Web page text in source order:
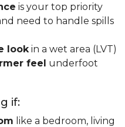
is your top priority
need to handle spills
lookin a wet area (LVT)
feel underfoot
if:
like a bedroom, living